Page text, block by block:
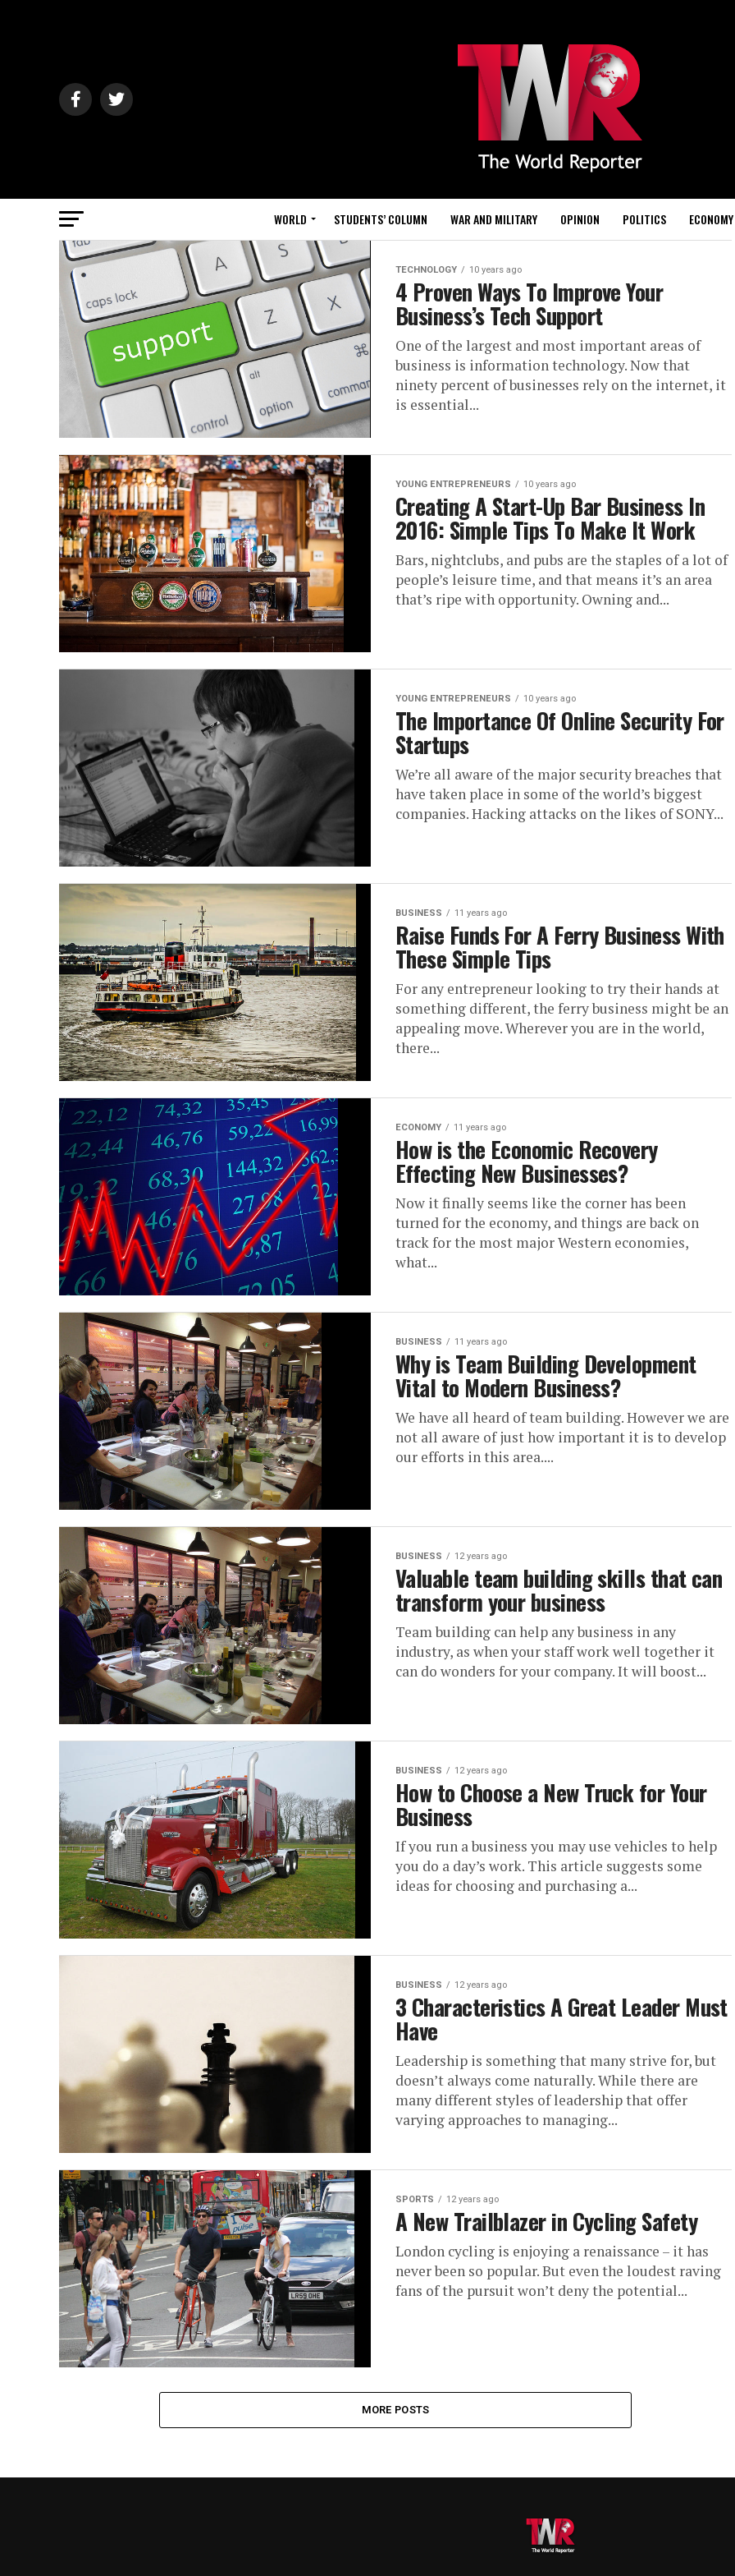
WORLD STUDENTS’ COLUMN WAR AND MILITARY OPINION POLITICS ECONOMY
TECHNOLOGY 10 years ago
4 Proven Ways To Improve Your
Business’s Tech Support
One of the largest and most important areas of
business is information technology. Now that
ninety percent of businesses rely on the internet, it
is essential...
YOUNG ENTREPRENEURS 10 years ago
Creating A Start-Up Bar Business In
2016: Simple Tips To Make It Work
Bars, nightclubs, and pubs are the staples of a lot of
people’s leisure time, and that means it’s an area
that’s ripe with opportunity. Owning and...
YOUNG ENTREPRENEURS 10 years ago
The Importance Of Online Security For
Startups
We’re all aware of the major security breaches that
have taken place in some of the world’s biggest
companies. Hacking attacks on the likes of SONY...
BUSINESS 11 years ago
Raise Funds For A Ferry Business With
These Simple Tips
For any entrepreneur looking to try their hands at
something different, the ferry business might be an
appealing move. Wherever you are in the world,
there...
ECONOMY 11 years ago
How is the Economic Recovery
Effecting New Businesses?
Now it finally seems like the corner has been
turned for the economy, and things are back on
track for the most major Western economies,
what...
BUSINESS 11 years ago
Why is Team Building Development
Vital to Modern Business?
We have all heard of team building. However we are
not all aware of just how important it is to develop
our efforts in this area....
BUSINESS 12 years ago
Valuable team building skills that can
transform your business
Team building can help any business in any
industry, as when your staff work well together it
can do wonders for your company. It will boost...
BUSINESS 12 years ago
How to Choose a New Truck for Your
Business
If you run a business you may use vehicles to help
you do a day’s work. This article suggests some
ideas for choosing and purchasing a...
BUSINESS 12 years ago
3 Characteristics A Great Leader Must
Have
Leadership is something that many strive for, but
doesn’t always come naturally. While there are
many different styles of leadership that offer
varying approaches to managing...
SPORTS 12 years ago
A New Trailblazer in Cycling Safety
London cycling is enjoying a renaissance – it has
never been so popular. But even the loudest raving
fans of the pursuit won’t deny the potential...
MORE POSTS